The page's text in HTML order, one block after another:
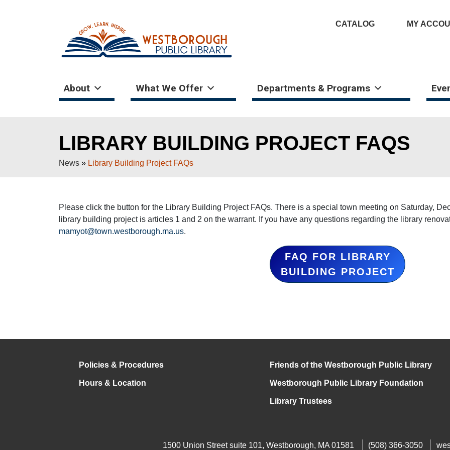
CATALOG MY
About What We Offer Departments & Programs
LIBRARY BUILDING PROJECT FAQS
News » Library Building Project FAQs
Please click the button for the Library Building Project FAQs. There is a special town meeting on Saturday,
library building project is articles 1 and 2 on the warrant. If you have any questions regarding the library
mamyot@town.westborough.ma.us.
FAQ FOR LIBRARY
BUILDING PROJECT
Policies & Procedures
Hours & Location
Friends of the Westborough Public Library
Westborough Public Library Foundation
Library Trustees
1500 Union Street suite 101, Westborough, MA 01581 (508) 366-3050